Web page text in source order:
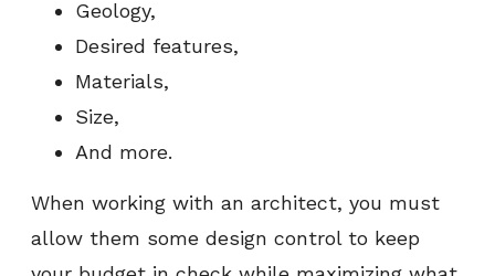
Geology,
Desired features,
Materials,
Size,
And more.
When working with an architect, you must
allow them some design control to keep